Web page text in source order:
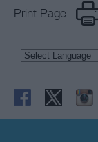
Print Page